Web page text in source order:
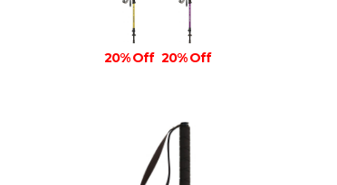
20% Off 20% Off